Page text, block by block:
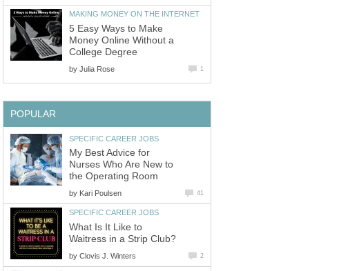
5 Easy Ways to Make
Money Online Without a
by
My Best Advice for
Nurses Who Are New to
by
What Is It Like to
by